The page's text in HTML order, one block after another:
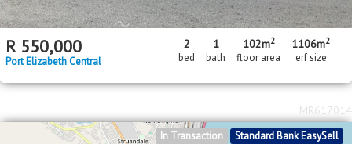
R 550,000
Port Elizabeth Central
2
bed
1
bath
102m2
floor area
1106m2
erf size
Standard Bank EasySell
In Transaction
MR617014